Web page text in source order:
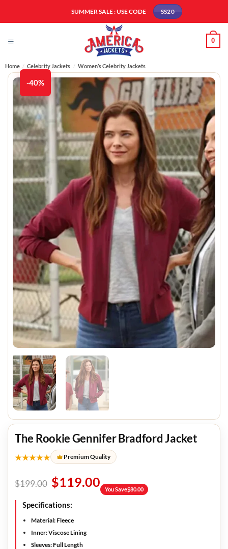
SUMMER SALE : USE CODE SS20
0
Home / Celebrity Jackets / Women’s Celebrity Jackets
-40%
The Rookie Gennifer Bradford Jacket
★★★★★ Premium Quality
$199.00 $119.00 You Save$80.00
Specifications:
Material: Fleece
Inner: Viscose Lining
Sleeves: Full Length